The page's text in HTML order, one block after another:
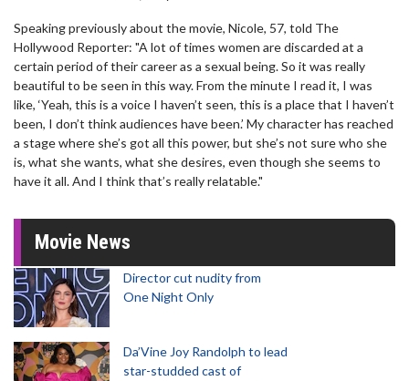
Speaking previously about the movie, Nicole, 57, told The
Hollywood Reporter: "A lot of times women are discarded at a
certain period of their career as a sexual being. So it was really
beautiful to be seen in this way. From the minute I read it, I was
like, ‘Yeah, this is a voice I haven’t seen, this is a place that I haven’t
been, I don’t think audiences have been.’ My character has reached
a stage where she’s got all this power, but she’s not sure who she
is, what she wants, what she desires, even though she seems to
have it all. And I think that’s really relatable."
Movie News
Director cut nudity from
One Night Only
Da’Vine Joy Randolph to lead
star-studded cast of